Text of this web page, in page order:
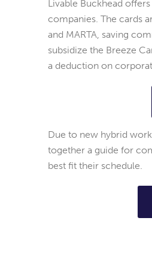
Livable Buckhead
companies. The cards
and MARTA, saving
subsidize the Breeze
a deduction on
Due to new hybrid
together a guide for
best fit their schedule.